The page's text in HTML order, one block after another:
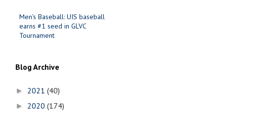
Men's Baseball: UIS baseball
earns #1 seed in GLVC
Tournament
Blog Archive
► 2021 (40)
► 2020 (174)